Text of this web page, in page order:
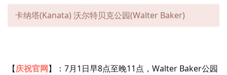
卡纳塔(Kanata) 沃尔特贝克公园(Walter Baker)
【庆祝官网】：7月1日早8点至晚11点，Walter Baker公园